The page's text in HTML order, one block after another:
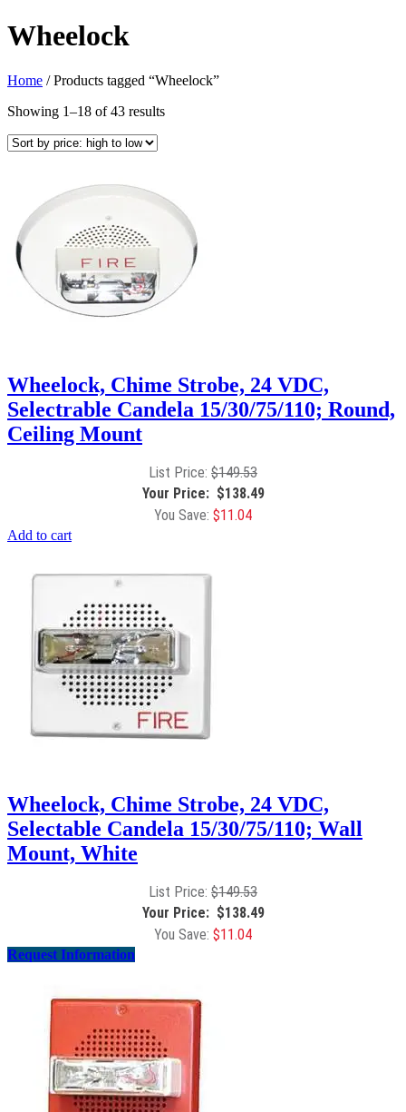
Wheelock
Home / Products tagged “Wheelock”
Showing 1–18 of 43 resultsSorted
Wheelock, Chime Strobe, 24 VDC,
Selectrable Candela 15/30/75/110; Round,
Ceiling Mount
$149.53
$138.49
$11.04
Add to cart
Wheelock, Chime Strobe, 24 VDC,
Selectable Candela 15/30/75/110; Wall
Mount, White
$149.53
$138.49
$11.04
Request Information